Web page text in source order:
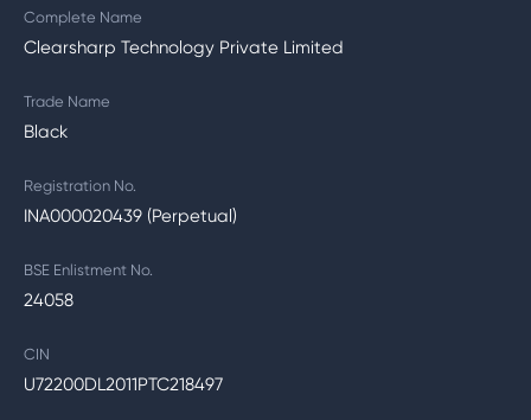
Complete Name
Clearsharp Technology Private Limited
Trade Name
Black
Registration No.
INA000020439 (Perpetual)
BSE Enlistment No.
24058
CIN
U72200DL2011PTC218497